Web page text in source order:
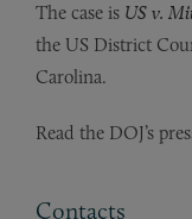
The case is US v.
the US District
Carolina.
Read the DOJ’s
Contacts